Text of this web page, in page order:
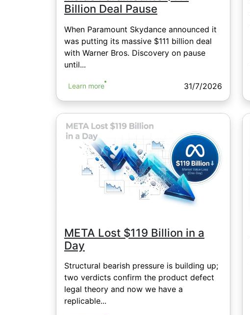
Billion Deal Pause
When Paramount Skydance announced it
was putting its massive $111 billion deal
with Warner Bros. Discovery on pause
until...
Learn more 31/7/2026
META Lost $119 Billion in a
Day
Structural bearish pressure is building up;
two verdicts confirm the product defect
legal theory and now we have a
replicable...